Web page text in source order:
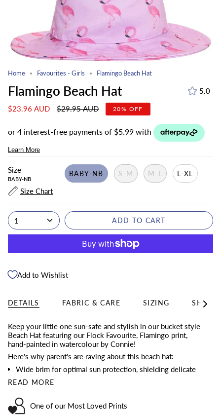
Home Favourites - Girls Flamingo Beach Hat
Flamingo Beach Hat 5.0
$23.96 AUD
Regular
$29.95 AUD 20% OFF
Size
BABY-NB
Size Chart
BABY-NB S-M M-L L-XL
1 ADD TO CART
Add to Wishlist
DETAILS FABRIC & CARE SIZING See
Keep your little one sun-safe and stylish in our bucket style
Beach Hat featuring our Flock Favourite, Flamingo print,
hand-painted in watercolour by Connie!
Here's why parent's are raving about this beach hat:
Wide brim for optimal sun protection, shielding delicate
READ MORE
One of our Most Loved Prints